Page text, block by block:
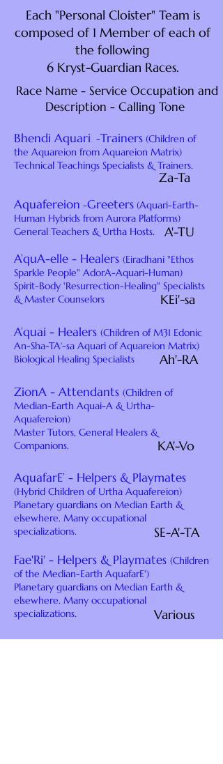
Each "Personal Cloister" Team is
composed of 1 Member of each of
the following
6 Kryst-Guardian Races.
Race Name - Service Occupation and
Description - Calling Tone
Bhendi Aquari -Trainers (Children of
the Aquareion from Aquareion Matrix)
Technical Teachings Specialists & Trainers.
Za-Ta
Aquafereion -Greeters (Aquari-Earth-
Human Hybrids from Aurora Platforms)
General Teachers & Urtha Hosts.
A'-TU
A’quA-elle - Healers (Eiradhani "Ethos
Sparkle People" AdorA-Aquari-Human)
Spirit-Body 'Resurrection-Healing" Specialists
& Master Counselors
KEi'-sa
A’quai - Healers (Children of M31 Edonic
An-Sha-TA‘-sa Aquari of Aquareion Matrix)
Biological Healing Specialists
Ah'-RA
ZionA - Attendants (Children of
Median-Earth Aquai-A & Urtha-
Aquafereion)
Master Tutors, General Healers &
Companions.
KA'-Vo
AquafarE’ - Helpers & Playmates
(Hybrid Children of Urtha Aquafereion)
Planetary guardians on Median Earth &
elsewhere. Many occupational
specializations.
SE-A'-TA
Fae'Ri' - Helpers & Playmates (Children
of the Median-Earth AquafarE')
Planetary guardians on Median Earth &
elsewhere. Many occupational
specializations.
Various